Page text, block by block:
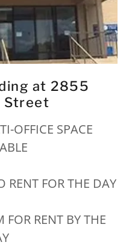
at 2855
Street
OFFICE SPACE
RENT FOR THE DAY
FOR RENT BY THE